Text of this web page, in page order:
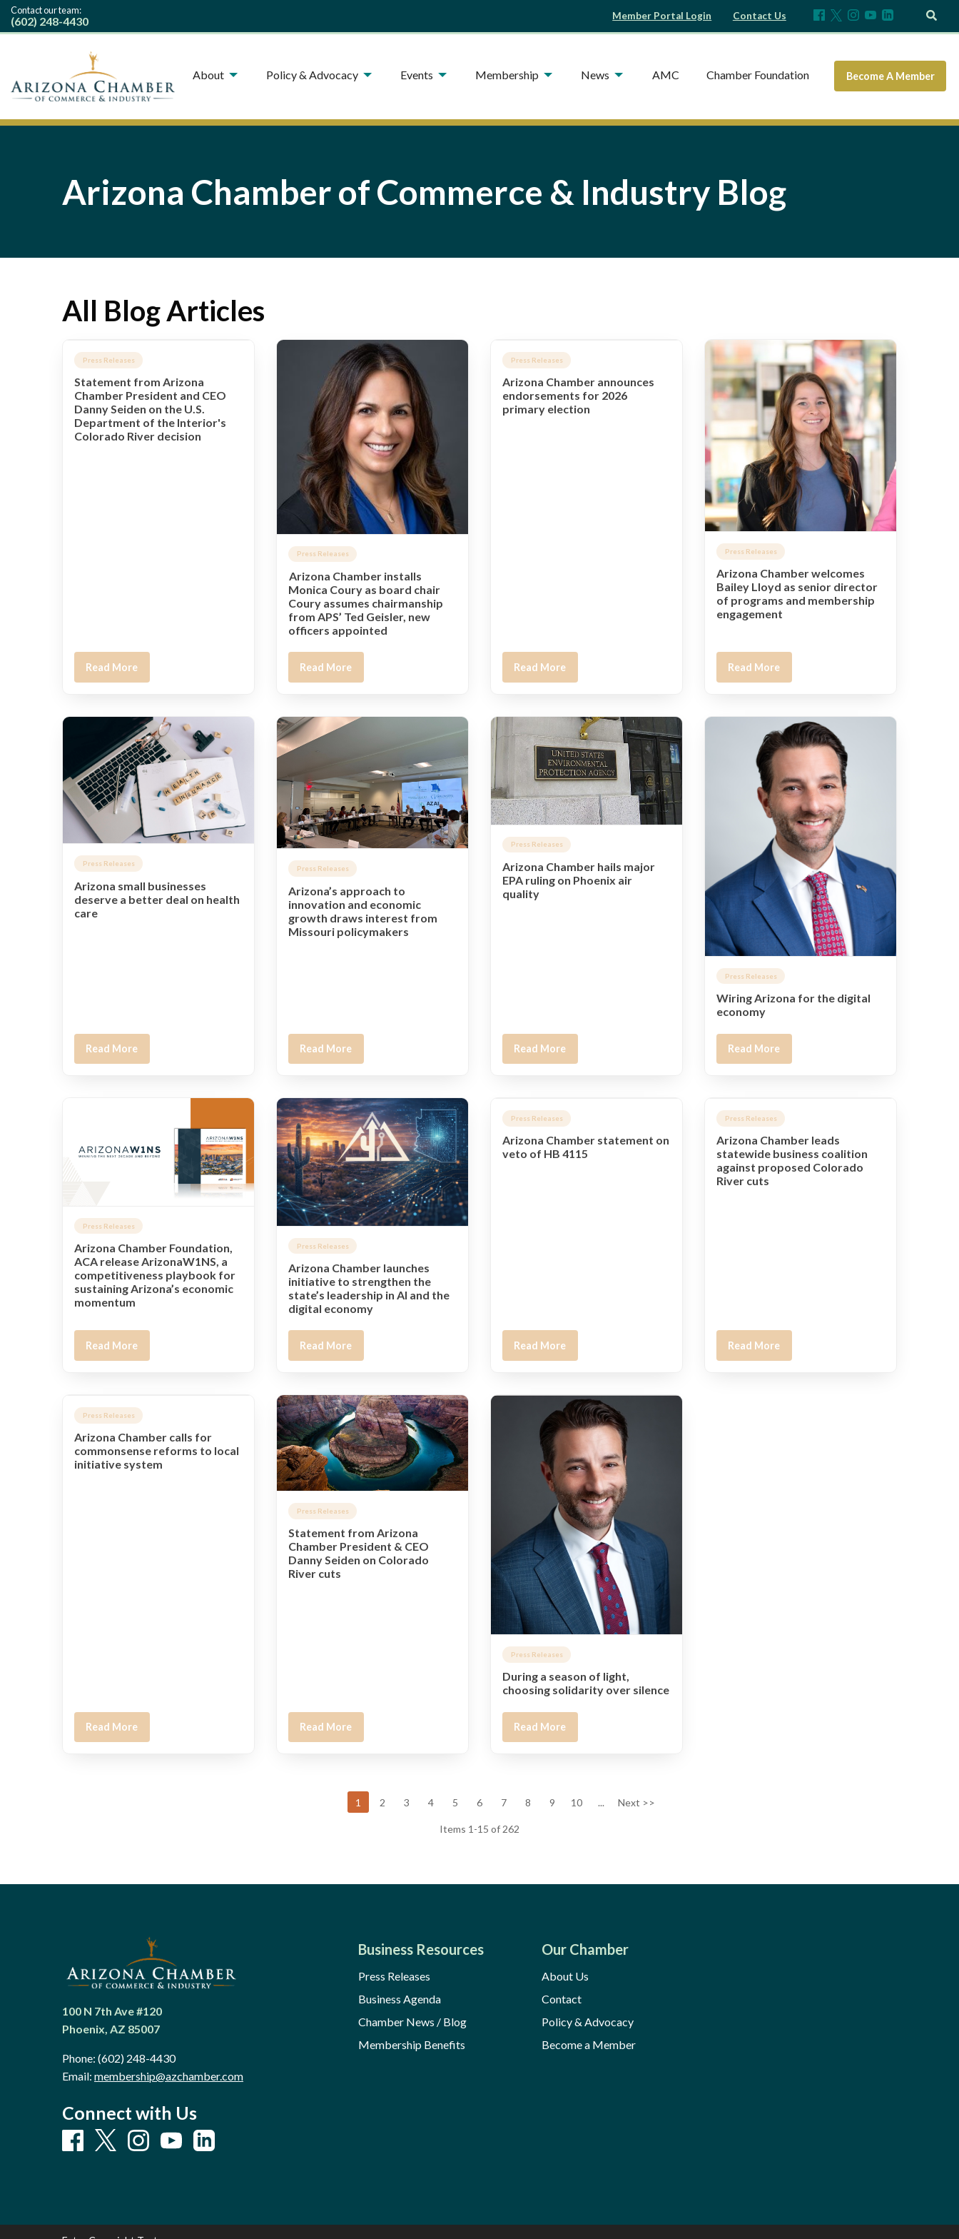
Contact our team:
(602) 248-4430 Member Portal Login Contact Us
About Policy & Advocacy Events Membership News AMC Chamber Foundation Become A Member
Arizona Chamber of Commerce & Industry Blog
All Blog Articles
Press Releases
Statement from Arizona
Chamber President and CEO
Danny Seiden on the U.S.
Department of the Interior's
Colorado River decision
Read More
Press Releases
Arizona Chamber installs
Monica Coury as board chair
Coury assumes chairmanship
from APS’ Ted Geisler, new
officers appointed
Read More
Press Releases
Arizona Chamber announces
endorsements for 2026
primary election
Read More
Press Releases
Arizona Chamber welcomes
Bailey Lloyd as senior director
of programs and membership
engagement
Read More
Press Releases
Arizona small businesses
deserve a better deal on health
care
Read More
Press Releases
Arizona’s approach to
innovation and economic
growth draws interest from
Missouri policymakers
Read More
Press Releases
Arizona Chamber hails major
EPA ruling on Phoenix air
quality
Read More
Press Releases
Wiring Arizona for the digital
economy
Read More
Press Releases
Arizona Chamber Foundation,
ACA release ArizonaW1NS, a
competitiveness playbook for
sustaining Arizona’s economic
momentum
Read More
Press Releases
Arizona Chamber launches
initiative to strengthen the
state’s leadership in AI and the
digital economy
Read More
Press Releases
Arizona Chamber statement on
veto of HB 4115
Read More
Press Releases
Arizona Chamber leads
statewide business coalition
against proposed Colorado
River cuts
Read More
Press Releases
Arizona Chamber calls for
commonsense reforms to local
initiative system
Read More
Press Releases
Statement from Arizona
Chamber President & CEO
Danny Seiden on Colorado
River cuts
Read More
Press Releases
During a season of light,
choosing solidarity over silence
Read More
1 2 3 4 5 6 7 8 9 10 ... Next >>
Items 1-15 of 262
100 N 7th Ave #120
Phoenix, AZ 85007
Phone: (602) 248-4430
Email: membership@azchamber.com
Connect with Us
Business Resources
Press Releases
Business Agenda
Chamber News / Blog
Membership Benefits
Our Chamber
About Us
Contact
Policy & Advocacy
Become a Member